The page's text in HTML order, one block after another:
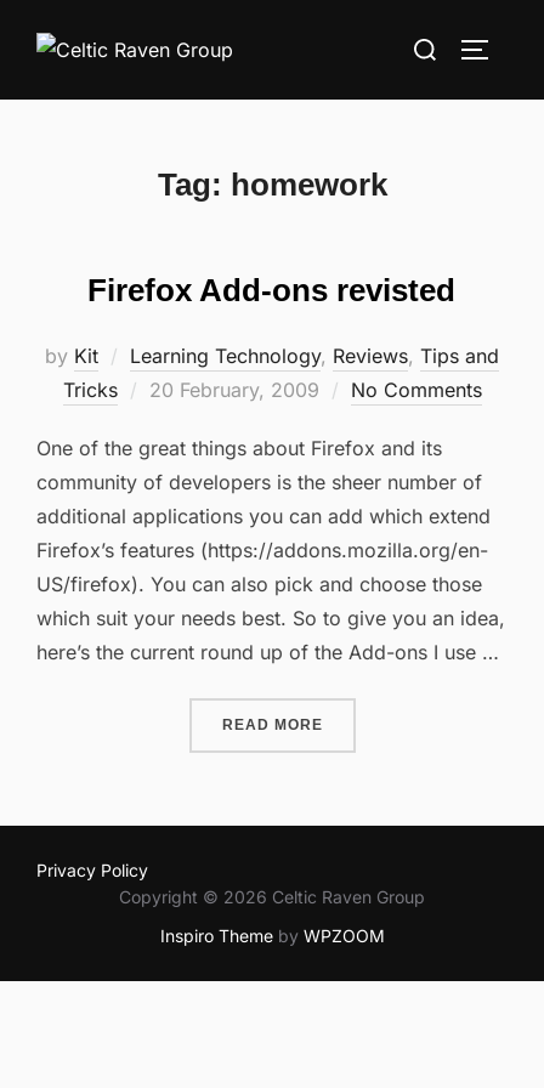
Search
Tag: homework
Firefox Add-ons revisted
by Kit Learning Technology, Reviews, Tips and
Tricks
Posted
20 February, 2009 No Comments
One of the great things about Firefox and its
community of developers is the sheer number of
additional applications you can add which extend
Firefox’s features (https://addons.mozilla.org/en-
US/firefox). You can also pick and choose those
which suit your needs best. So to give you an idea,
here’s the current round up of the Add-ons I use …
READ MORE“FIREFOX ADD-ONS
Privacy Policy
Copyright © 2026 Celtic Raven Group
Inspiro Themeby WPZOOM